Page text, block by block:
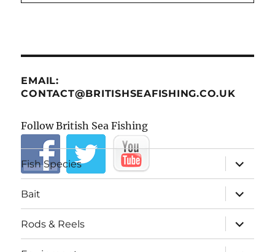
EMAIL:
CONTACT@BRITISHSEAFISHING.CO.UK
Follow British Sea Fishing
Fish Species
expand
child
menu
Bait
expand
child
menu
Rods & Reels
expand
child
menu